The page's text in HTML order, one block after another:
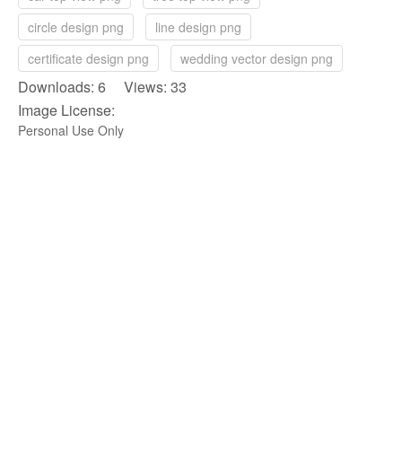
circle design png
line design png
certificate design png
wedding vector design png
Downloads: 6 Views: 33
Image License:
Personal Use Only